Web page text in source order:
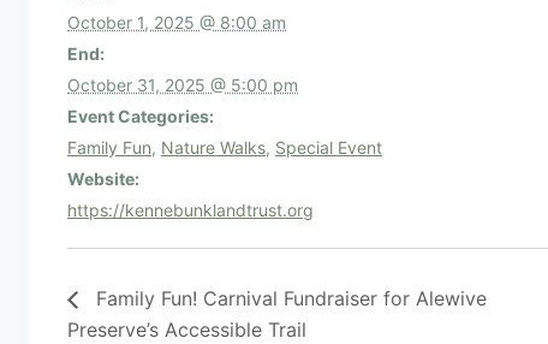
October 1, 2025 @ 8:00 am
End:
October 31, 2025 @ 5:00 pm
Event Categories:
Family Fun, Nature Walks, Special Event
Website:
https://kennebunklandtrust.org
Family Fun! Carnival Fundraiser for Alewive
Preserve’s Accessible Trail